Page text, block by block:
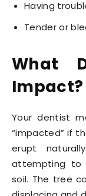
Having
Tender or
What
Impact?
Your dentist
“impacted” if
erupt
attempting to
soil. The tree